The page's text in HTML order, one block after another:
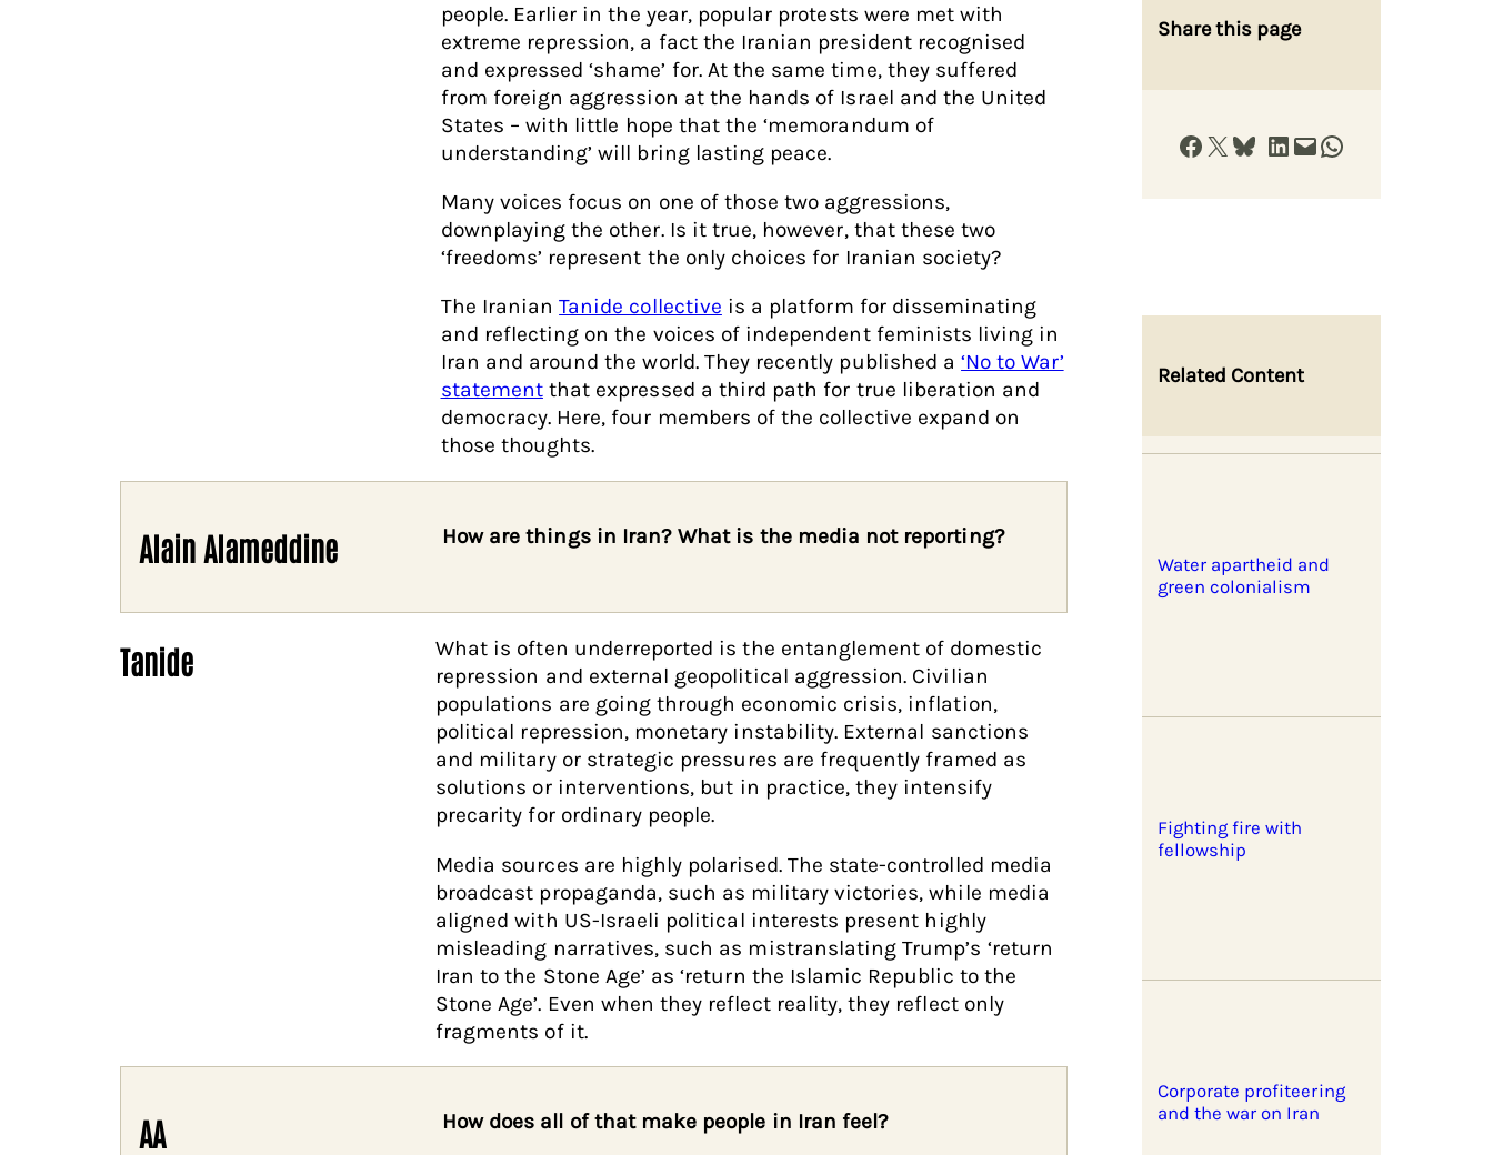
people. Earlier in the year, popular protests were met with
extreme repression, a fact the Iranian president recognised
and expressed ‘shame’ for. At the same time, they suffered
from foreign aggression at the hands of Israel and the United
States – with little hope that the ‘memorandum of
understanding’ will bring lasting peace.
Many voices focus on one of those two aggressions,
downplaying the other. Is it true, however, that these two
‘freedoms’ represent the only choices for Iranian society?
The IranianTanide collective is a platform for disseminating
and reflecting on the voices of independent feminists living in
Iran and around the world. They recently published a‘No to War’
statementthat expressed a third path for true liberation and
democracy. Here, four members of the collective expand on
those thoughts.
Alain Alameddine How are things in Iran? What is the media not reporting?
Tanide
What is often underreported is the entanglement of domestic
repression and external geopolitical aggression. Civilian
populations are going through economic crisis, inflation,
political repression, monetary instability. External sanctions
and military or strategic pressures are frequently framed as
solutions or interventions, but in practice, they intensify
precarity for ordinary people.
Media sources are highly polarised. The state-controlled media
broadcast propaganda, such as military victories, while media
aligned with US-Israeli political interests present highly
misleading narratives, such as mistranslating Trump’s ‘return
Iran to the Stone Age’ as ‘return the Islamic Republic to the
Stone Age’. Even when they reflect reality, they reflect only
fragments of it.
AA How does all of that make people in Iran feel?
Share this page
Share on Facebook Share on X Share on Bluesky Share on LinkedIn Email this Page Share on WhatsApp
Related Content
Water apartheid and
green colonialism
Fighting fire with
fellowship
Corporate profiteering
and the war on Iran